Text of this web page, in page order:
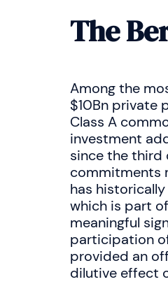
The
Among the
$10Bn private
Class A
investment
since the third
commitments
has
which is part
meaningful
participation
provided an
dilutive effect